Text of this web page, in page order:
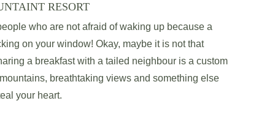
RESORT
who are not afraid of waking up because a
on your window! Okay, maybe it is not that
a breakfast with a tailed neighbour is a custom
breathtaking views and something else
your heart.